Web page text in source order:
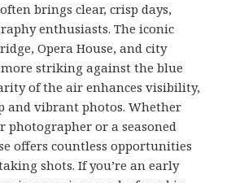
brings clear, crisp days,
enthusiasts. The iconic
Opera House, and city
striking against the blue
of the air enhances visibility,
and vibrant photos. Whether
photographer or a seasoned
offers countless opportunities
shots. If you’re an early